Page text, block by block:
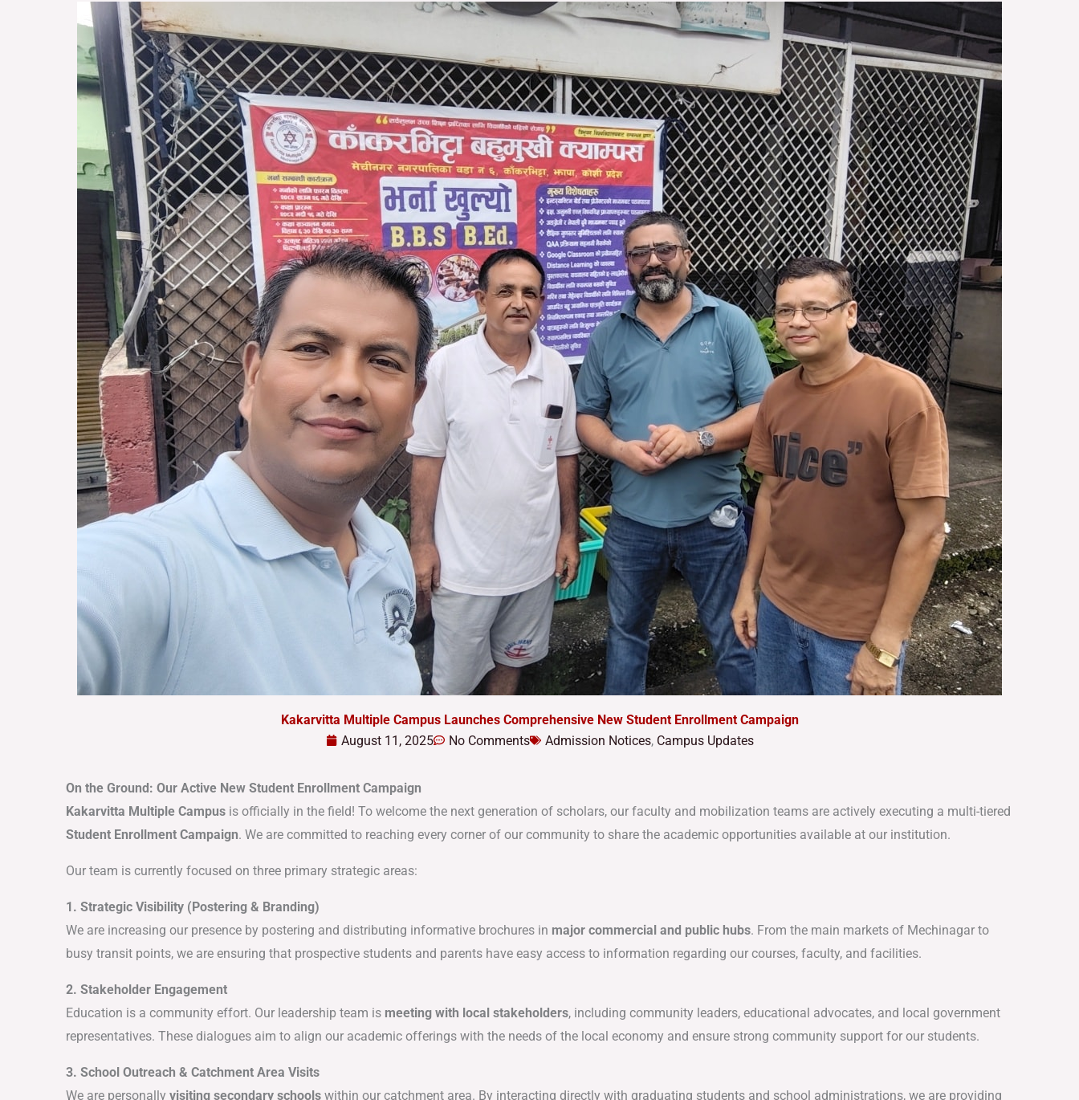
Kakarvitta Multiple Campus Launches Comprehensive New Student Enrollment Campaign
August 11, 2025
No Comments Admission Notices, Campus Updates
On the Ground: Our Active New Student Enrollment Campaign
Kakarvitta Multiple Campus is officially in the field! To welcome the next generation of scholars, our faculty and mobilization teams are actively executing a multi-tiered
Student Enrollment Campaign. We are committed to reaching every corner of our community to share the academic opportunities available at our institution.
Our team is currently focused on three primary strategic areas:
1. Strategic Visibility (Postering & Branding)
We are increasing our presence by postering and distributing informative brochures in major commercial and public hubs. From the main markets of Mechinagar to
busy transit points, we are ensuring that prospective students and parents have easy access to information regarding our courses, faculty, and facilities.
2. Stakeholder Engagement
Education is a community effort. Our leadership team is meeting with local stakeholders, including community leaders, educational advocates, and local government
representatives. These dialogues aim to align our academic offerings with the needs of the local economy and ensure strong community support for our students.
3. School Outreach & Catchment Area Visits
We are personally visiting secondary schools within our catchment area. By interacting directly with graduating students and school administrations, we are providing